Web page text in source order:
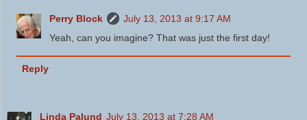
Perry Block
July 13, 2013 at 9:17 AM
Yeah, can you imagine? That was just the first day!
Reply
Linda Palund July 13, 2013 at 7:28 AM